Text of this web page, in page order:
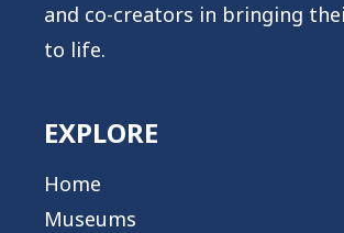
and co-creators in bringing
to life.
EXPLORE
Home
Museums